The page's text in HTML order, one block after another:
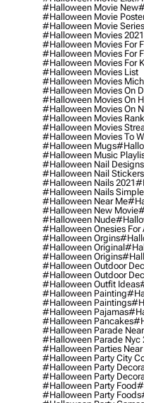
#halloween Movie New
#halloween Movie
#halloween Movie Series
#halloween Movies 2021
#halloween Movies For
#halloween Movies For
#halloween Movies For
#halloween Movies List
#halloween Movies
#halloween Movies On
#halloween Movies On
#halloween Movies On
#halloween Movies
#halloween Movies
#halloween Movies To
#halloween Mugs
#halloween Music
#halloween Nail Designs
#halloween Nail Stickers
#halloween Nails 2021
#halloween Nails Simple
#halloween Near Me
#halloween New Movie
#halloween Nude
#halloween Onesies For
#halloween Orgins
#halloween Original
#halloween Origins
#halloween Outdoor
#halloween Outdoor
#halloween Outfit Ideas
#halloween Painting
#halloween Paintings
#halloween Pajamas
#halloween Pancakes
#halloween Parade
#halloween Parade Nyc
#halloween Parties Near
#halloween Party City
#halloween Party
#halloween Party
#halloween Party Food
#halloween Party Foods